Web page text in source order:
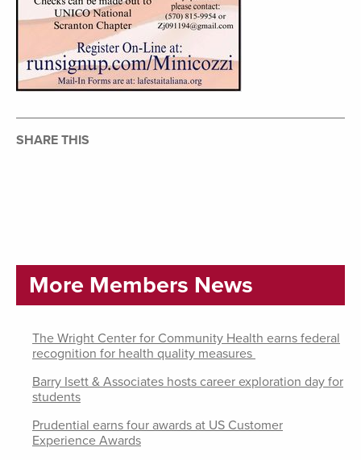
SHARE THIS
More Members News
The Wright Center for Community Health earns federal
recognition for health quality measures
Barry Isett & Associates hosts career exploration day for
students
Prudential earns four awards at US Customer
Experience Awards